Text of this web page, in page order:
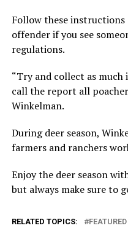
Follow these
offender if you see
regulations.
“Try and collect as
call the report all
Winkelman.
During deer season,
farmers and ranchers
Enjoy the deer season
but always make sure to
RELATED TOPICS: FEATURED